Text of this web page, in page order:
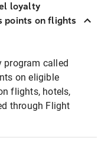
loyalty
points on flights
program called
on eligible
flights, hotels,
through Flight